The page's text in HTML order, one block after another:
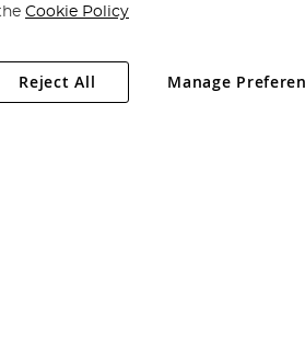
Angling Direct Plc
. All rights reserved.
6LH, United Kingdom. Company registered
Cookie Policy
Manage
Reject All